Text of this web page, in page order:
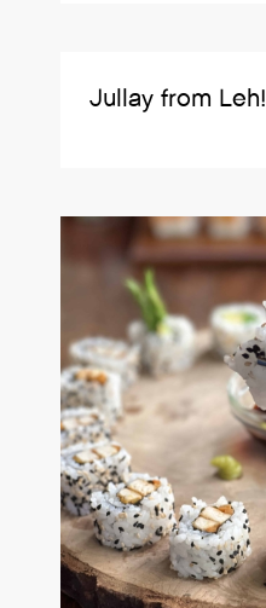
Jullay from Leh!